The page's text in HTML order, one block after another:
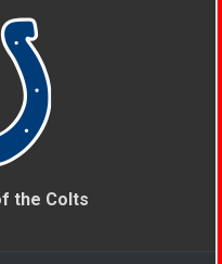
the Colts